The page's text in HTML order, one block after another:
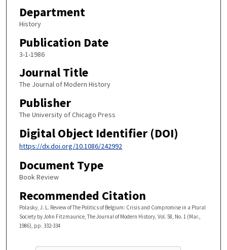
Department
History
Publication Date
3-1-1986
Journal Title
The Journal of Modern History
Publisher
The University of Chicago Press
Digital Object Identifier (DOI)
https://dx.doi.org/10.1086/242992
Document Type
Book Review
Recommended Citation
Polasky, J. L. Review of The Politics of Belgium: Crisis and Compromise in a Plural
Society by John Fitzmaurice, The Journal of Modern History, Vol. 58, No. 1 (Mar.,
1986), pp. 332-334